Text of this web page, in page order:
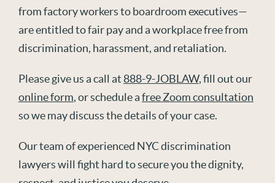
from factory workers to boardroom executives—
are entitled to fair pay and a workplace free from
discrimination, harassment, and retaliation.
Please give us a call at 888-9-JOBLAW, fill out our
online form, or schedule afree Zoom consultation
so we may discuss the details of your case.
Our team of experienced NYC discrimination
lawyers will fight hard to secure you the dignity,